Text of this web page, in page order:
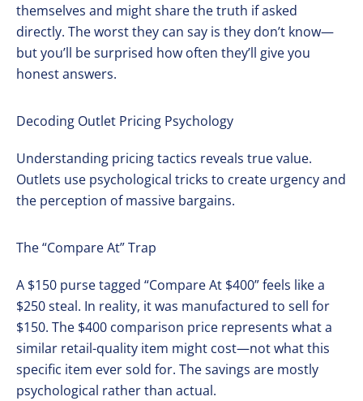
themselves and might share the truth if asked
directly. The worst they can say is they don’t know—
but you’ll be surprised how often they’ll give you
honest answers.
Decoding Outlet Pricing Psychology
Understanding pricing tactics reveals true value.
Outlets use psychological tricks to create urgency and
the perception of massive bargains.
The “Compare At” Trap
A $150 purse tagged “Compare At $400” feels like a
$250 steal. In reality, it was manufactured to sell for
$150. The $400 comparison price represents what a
similar retail-quality item might cost—not what this
specific item ever sold for. The savings are mostly
psychological rather than actual.